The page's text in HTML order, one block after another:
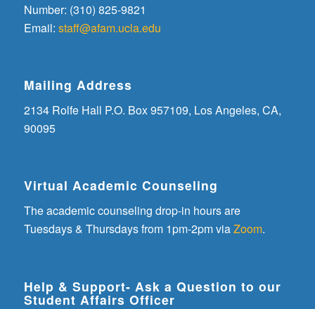
Number: (310) 825-9821
Email: staff@afam.ucla.edu
Mailing Address
2134 Rolfe Hall P.O. Box 957109, Los Angeles, CA,
90095
Virtual Academic Counseling
The academic counseling drop-in hours are
Tuesdays & Thursdays from 1pm-2pm viaZoom.
Help & Support- Ask a Question to our
Student Affairs Officer